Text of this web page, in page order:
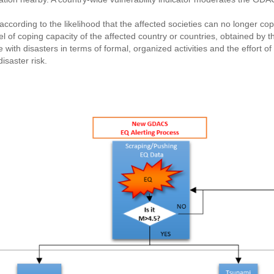
to the likelihood that the affected societies can no longer
of coping capacity of the affected country or countries, obtained by
disasters in terms of formal, organized activities and the effort
risk.